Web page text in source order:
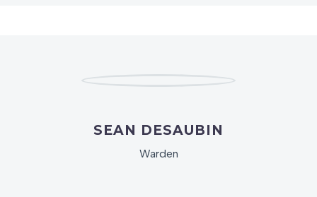
SEAN DESAUBIN
Warden